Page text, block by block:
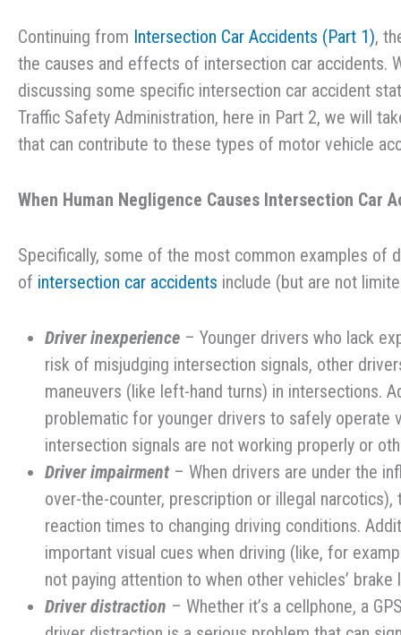
Continuing from Intersection Car Accidents (Part 1),
the causes and effects of intersection car accidents.
discussing some specific intersection car accident
Traffic Safety Administration, here in Part 2, we will
that can contribute to these types of motor vehicle
When Human Negligence Causes Intersection Car
Specifically, some of the most common examples of
of intersection car accidents include (but are not
Driver inexperience – Younger drivers who lack
risk of misjudging intersection signals, other
maneuvers (like left-hand turns) in intersections.
problematic for younger drivers to safely operate
intersection signals are not working properly or
Driver impairment– When drivers are under the
over-the-counter, prescription or illegal
reaction times to changing driving conditions.
important visual cues when driving (like, for
not paying attention to when other vehicles’
Driver distraction – Whether it’s a cellphone, a